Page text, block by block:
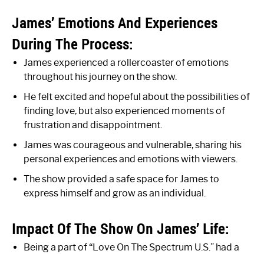
James’ Emotions And Experiences
During The Process:
James experienced a rollercoaster of emotions
throughout his journey on the show.
He felt excited and hopeful about the possibilities of
finding love, but also experienced moments of
frustration and disappointment.
James was courageous and vulnerable, sharing his
personal experiences and emotions with viewers.
The show provided a safe space for James to
express himself and grow as an individual.
Impact Of The Show On James’ Life:
Being a part of “Love On The Spectrum U.S.” had a